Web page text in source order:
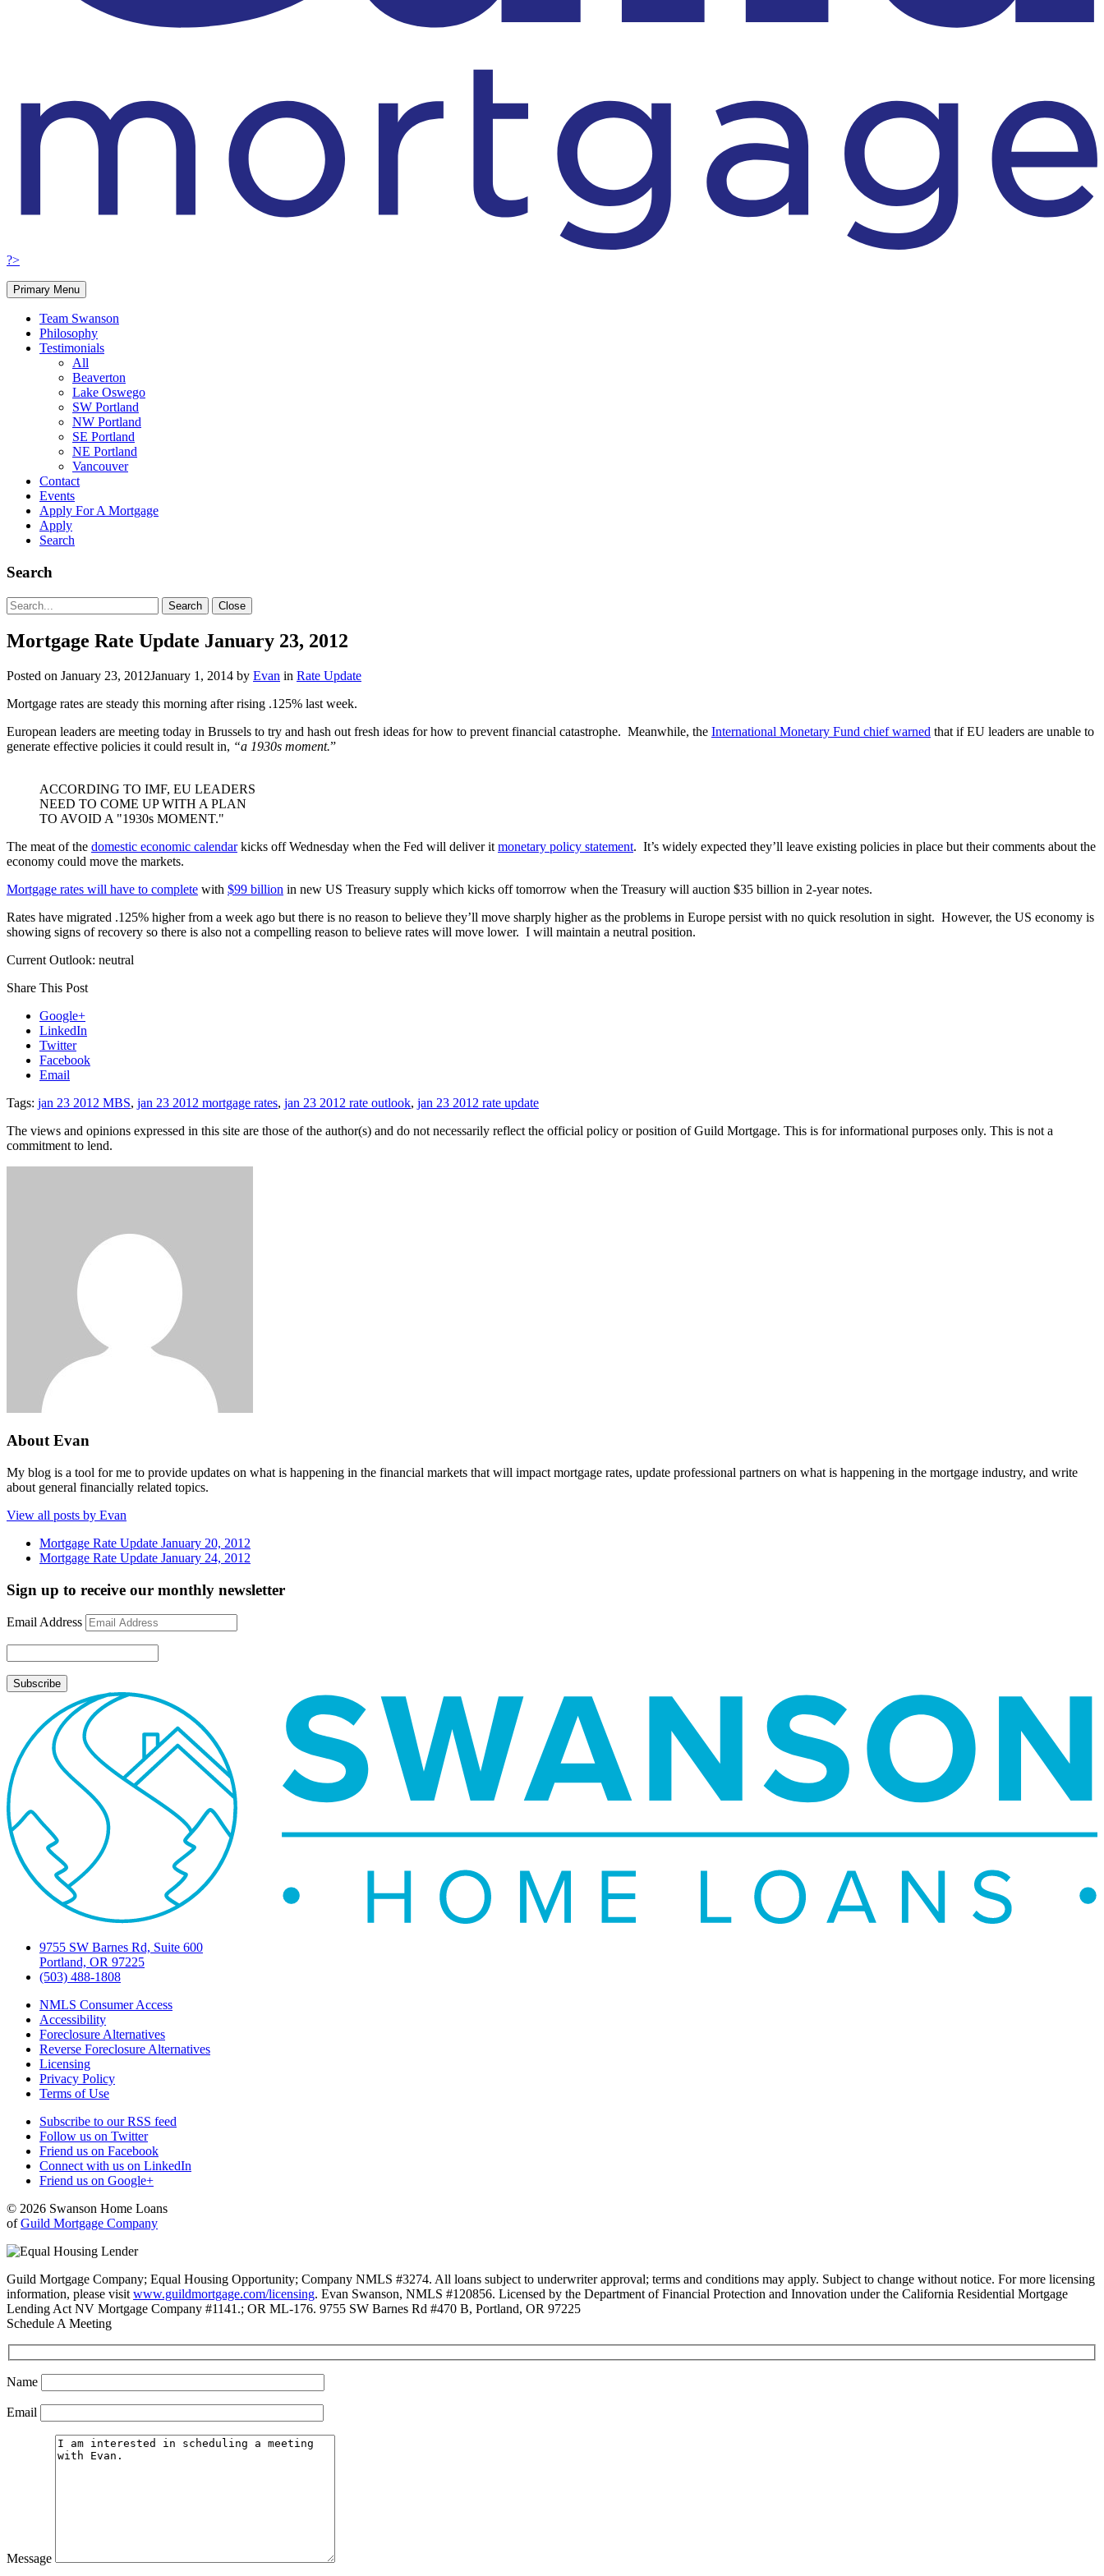
?>
Primary Menu
Team Swanson
Philosophy
Testimonials
All
Beaverton
Lake Oswego
SW Portland
NW Portland
SE Portland
NE Portland
Vancouver
Contact
Events
Apply For A Mortgage
Apply
Search
Search
Search
for:
Search Close
Mortgage Rate Update January 23, 2012
Posted on January 23, 2012January 1, 2014 by Evan in Rate Update
Mortgage rates are steady this morning after rising .125% last week.
European leaders are meeting today in Brussels to try and hash out fresh ideas for how to prevent financial catastrophe. Meanwhile, the International Monetary Fund chief warned that if EU leaders are unable to
generate effective policies it could result in, “a 1930s moment.”
ACCORDING TO IMF, EU LEADERS
NEED TO COME UP WITH A PLAN
TO AVOID A "1930s MOMENT."
The meat of the domestic economic calendarkicks off Wednesday when the Fed will deliver it monetary policy statement. It’s widely expected they’ll leave existing policies in place but their comments about the
economy could move the markets.
Mortgage rates will have to complete with $99 billion in new US Treasury supply which kicks off tomorrow when the Treasury will auction $35 billion in 2-year notes.
Rates have migrated .125% higher from a week ago but there is no reason to believe they’ll move sharply higher as the problems in Europe persist with no quick resolution in sight. However, the US economy is
showing signs of recovery so there is also not a compelling reason to believe rates will move lower. I will maintain a neutral position.
Current Outlook: neutral
Share This Post
Google+
LinkedIn
Twitter
Facebook
Email
Tags: jan 23 2012 MBS, jan 23 2012 mortgage rates, jan 23 2012 rate outlook, jan 23 2012 rate update
The views and opinions expressed in this site are those of the author(s) and do not necessarily reflect the official policy or position of Guild Mortgage. This is for informational purposes only. This is not a
commitment to lend.
About Evan
My blog is a tool for me to provide updates on what is happening in the financial markets that will impact mortgage rates, update professional partners on what is happening in the mortgage industry, and write
about general financially related topics.
View all posts by Evan
Mortgage Rate Update January 20, 2012
Mortgage Rate Update January 24, 2012
Sign up to receive our monthly newsletter
Email Address
9755 SW Barnes Rd, Suite 600
Portland, OR 97225
(503) 488-1808
NMLS Consumer Access
Accessibility
Foreclosure Alternatives
Reverse Foreclosure Alternatives
Licensing
Privacy Policy
Terms of Use
Subscribe to our RSS feed
Follow us on Twitter
Friend us on Facebook
Connect with us on LinkedIn
Friend us on Google+
© 2026 Swanson Home Loans
ofGuild Mortgage Company
Guild Mortgage Company; Equal Housing Opportunity; Company NMLS #3274. All loans subject to underwriter approval; terms and conditions may apply. Subject to change without notice. For more licensing
information, please visit www.guildmortgage.com/licensing. Evan Swanson, NMLS #120856. Licensed by the Department of Financial Protection and Innovation under the California Residential Mortgage
Lending Act NV Mortgage Company #1141.; OR ML-176. 9755 SW Barnes Rd #470 B, Portland, OR 97225
Schedule A Meeting
Name
Email
Message